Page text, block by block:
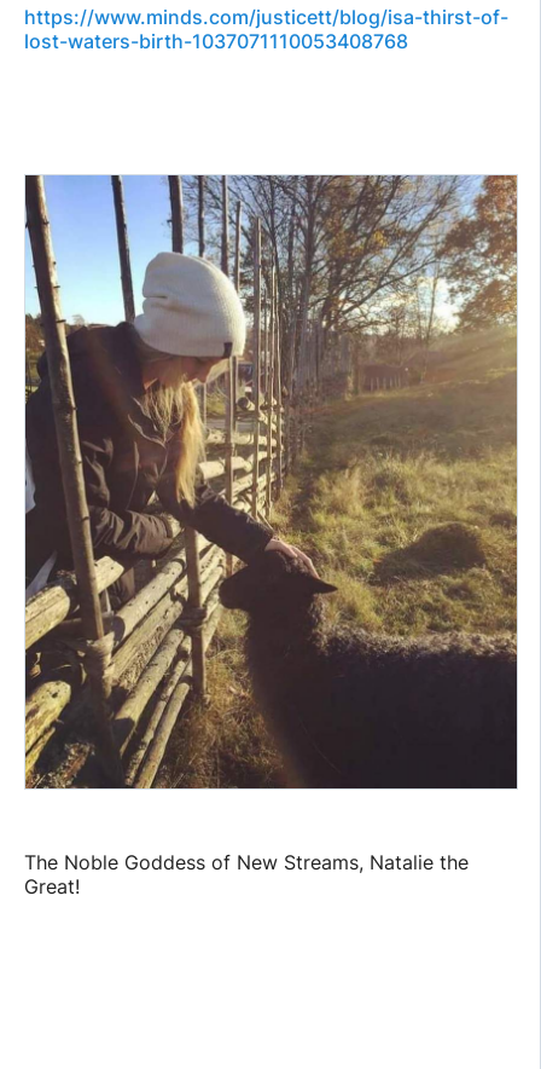
https://www.minds.com/justicett/blog/isa-thirst-of-
lost-waters-birth-1037071110053408768
The Noble Goddess of New Streams, Natalie the
Great!